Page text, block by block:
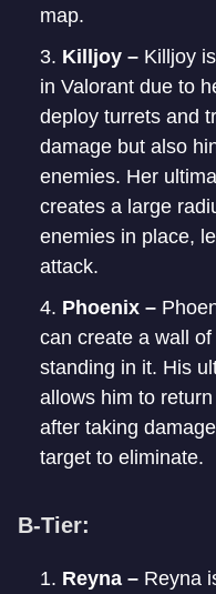
map.
Killjoy – Killjoy
in Valorant due to
deploy turrets and
damage but also
enemies. Her
creates a large
enemies in place,
attack.
Phoenix –
can create a wall
standing in it. His
allows him to
after taking
target to eliminate.
B-Tier:
Reyna – Reyna